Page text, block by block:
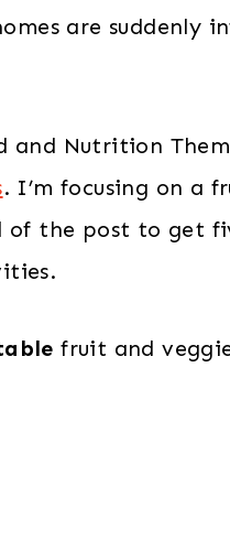
are suddenly
and Nutrition
. I’m focusing on a
of the post to get
fruit and